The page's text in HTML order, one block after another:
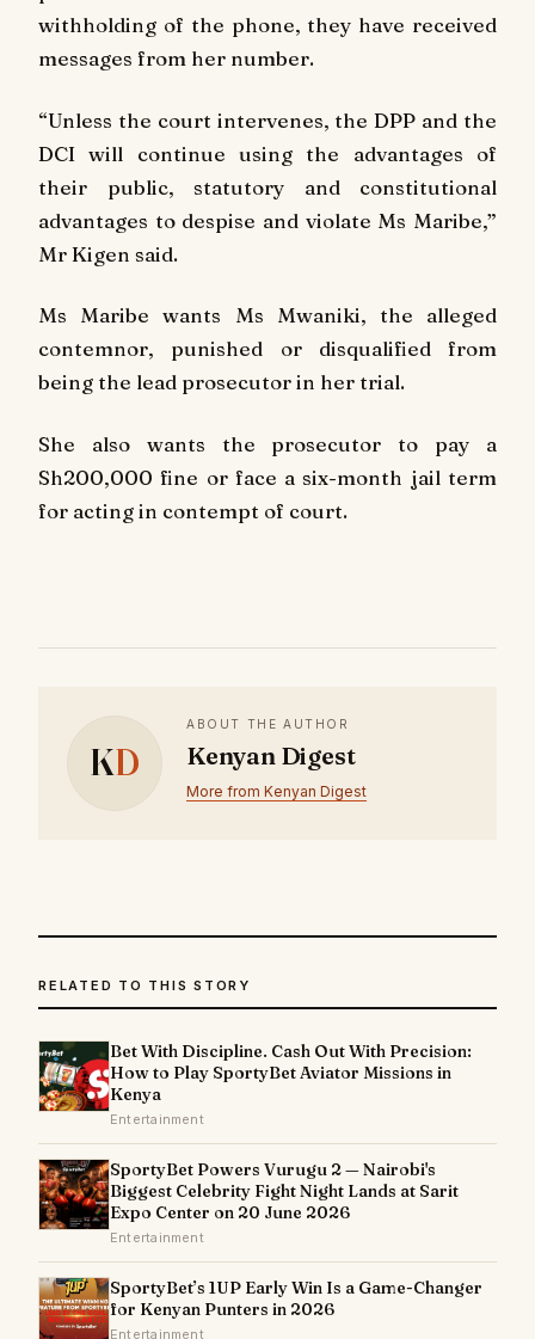
withholding of the phone, they have received
messages from her number.
“Unless the court intervenes, the DPP and the
DCI will continue using the advantages of
their public, statutory and constitutional
advantages to despise and violate Ms Maribe,”
Mr Kigen said.
Ms Maribe wants Ms Mwaniki, the alleged
contemnor, punished or disqualified from
being the lead prosecutor in her trial.
She also wants the prosecutor to pay a
Sh200,000 fine or face a six-month jail term
for acting in contempt of court.
KD
ABOUT THE AUTHOR
Kenyan Digest
More from Kenyan Digest
RELATED TO THIS STORY
Bet With Discipline. Cash Out With Precision:
How to Play SportyBet Aviator Missions in
Kenya
Entertainment
SportyBet Powers Vurugu 2 — Nairobi's
Biggest Celebrity Fight Night Lands at Sarit
Expo Center on 20 June 2026
Entertainment
SportyBet’s 1UP Early Win Is a Game-Changer
for Kenyan Punters in 2026
Entertainment